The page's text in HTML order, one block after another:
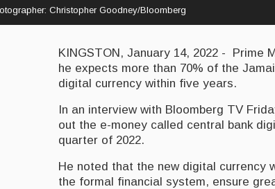
Christopher Goodney/Bloomberg
KINGSTON, January 14, 2022 - Prime
he expects more than 70% of the
digital currency within five years.
In an interview with Bloomberg TV
out the e-money called central bank
quarter of 2022.
He noted that the new digital currency
the formal financial system, ensure